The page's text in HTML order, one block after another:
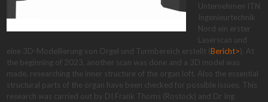
Unternehmen ITN
Ingenieurtechnik
Nord ein erster
Laserscan und
eine 3D-Modellierung von Orgel und Turmbereich erstellt (Bericht>). At
the beginning of 2023, another scan was done and a 3D model was
made, researching the inner structure of the organ loft. Also the essential
structural parts of the organ have been checked for possible issues. This
research was carried out by DI Frank Thoms (Rostock) and Dr Ing